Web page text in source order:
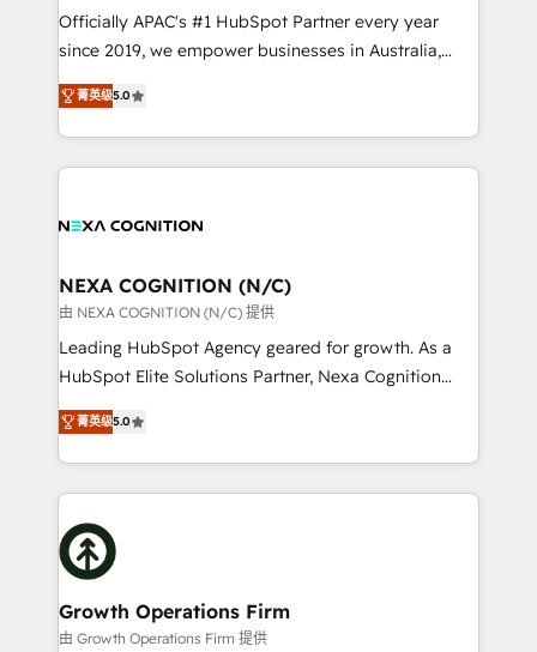
workflows; audit-ready reporting ⚖️ Legal: client
intake; pipeline and document workflows 🛒 E-
revenue automation 🏢 Real Estate: deal pipelines;
portfolio and lifecycle management 🏭
built to scale.
Officially APAC's #1 HubSpot Partner every year
since 2019, we empower businesses in Australia,
New Zealand, and globally to realise their full
potential through enterprise HubSpot CRM
implementation. And we deliver best practice across
the whole HubSpot platform, covering marketing,
all businesses, from start-up to Enterprise, and have
the world. Our human approach to digital
transformation is designed for businesses who want
to grow. And we're passionate about APAC
businesses leading the world in technology, agility
record migrating businesses from CRM & Marketing
Platforms such as Salesforce, Dynamics, Pipedrive,
with attract and retain customers, manage their
business people and processes, and how they
菁英级5.0
NEXA COGNITION (N/C)
由 NEXA COGNITION (N/C) 提供
Leading HubSpot Agency geared for growth. As a
HubSpot Elite Solutions Partner, Nexa Cognition
ranks in the top 1% of global HubSpot Partners and
has been one of the longest-standing partners since
2012. We empower businesses to harness the full
potential of HubSpot by combining strategic
insights with technical excellence, we deliver
bespoke HubSpot solutions tailored to drive
measurable growth and operational efficiency. Why
Choose Nexa Cognition? 🚀 HubSpot Expertise: Our
certified team specialises in CRM implementation,
菁英级5.0
Growth Operations Firm
由 Growth Operations Firm 提供